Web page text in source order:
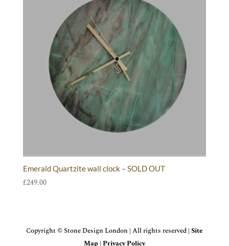
Emerald Quartzite wall clock – SOLD OUT
£249.00
Copyright © Stone Design London | All rights reserved |Site
Map| Privacy Policy